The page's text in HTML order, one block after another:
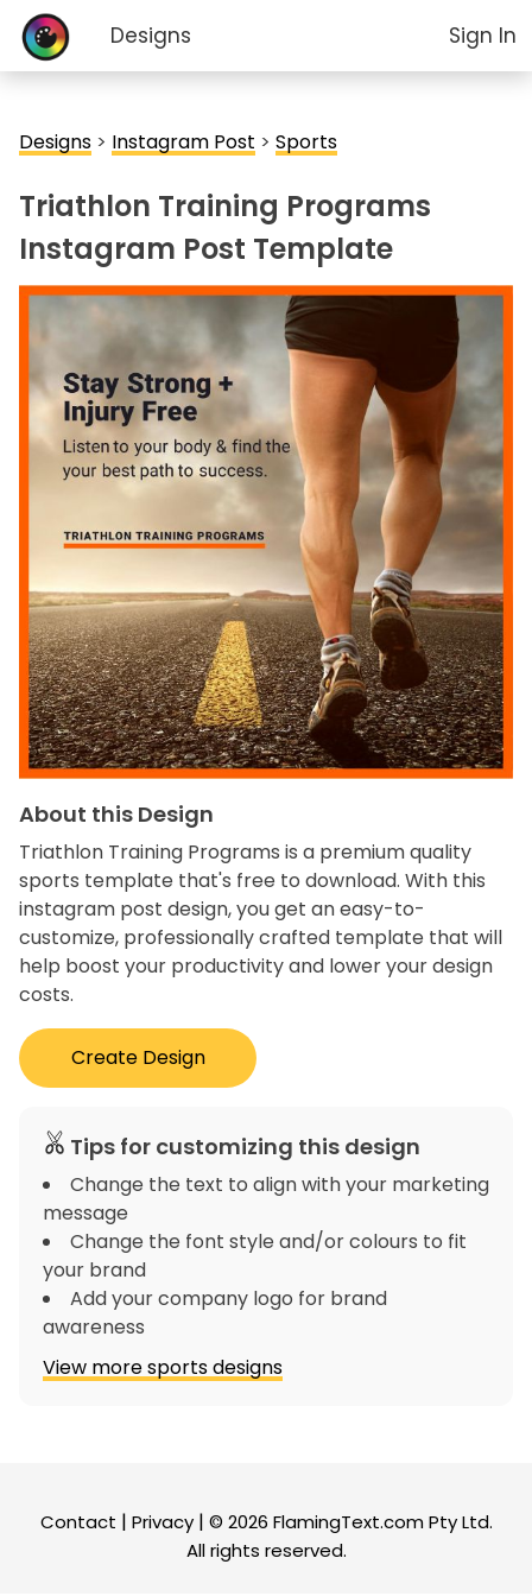
Designs Sign In
Designs > Instagram Post > Sports
Triathlon Training Programs
Instagram Post Template
About this Design
Triathlon Training Programs is a premium quality
sports template that's free to download. With this
instagram post design, you get an easy-to-
customize, professionally crafted template that will
help boost your productivity and lower your design
costs.
Create Design
Tips for customizing this design
Change the text to align with your marketing
message
Change the font style and/or colours to fit
your brand
Add your company logo for brand
awareness
View more sports designs
Contact | Privacy| © 2026 FlamingText.com Pty Ltd.
All rights reserved.